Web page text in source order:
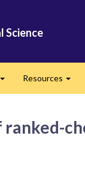
Science
Resources
ranked-